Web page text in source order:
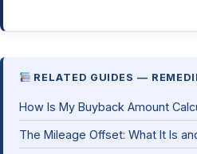
RELATED GUIDES —
How Is My Buyback Amount
The Mileage Offset: What It Is